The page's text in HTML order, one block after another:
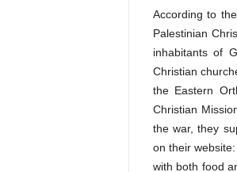
According to
Palestinian
inhabitants of
Christian
the Eastern
Christian
the war, they
on their
with both food